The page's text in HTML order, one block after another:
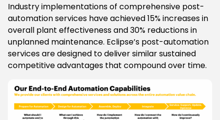
Industry implementations of comprehensive post-
automation services have achieved 15% increases in
overall plant effectiveness and 30% reductions in
unplanned maintenance. Eclipse’s post-automation
services are designed to deliver similar sustained
competitive advantages that compound over time.